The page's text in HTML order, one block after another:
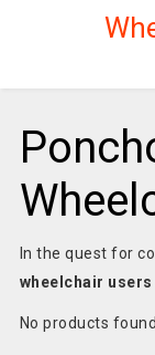
In the quest for
wheelchair users
No products found.